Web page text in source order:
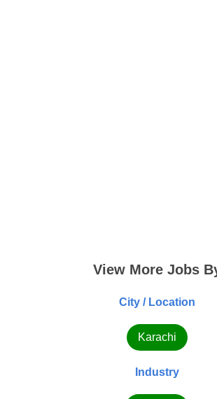
View More Jobs
City / Location
Karachi
Industry